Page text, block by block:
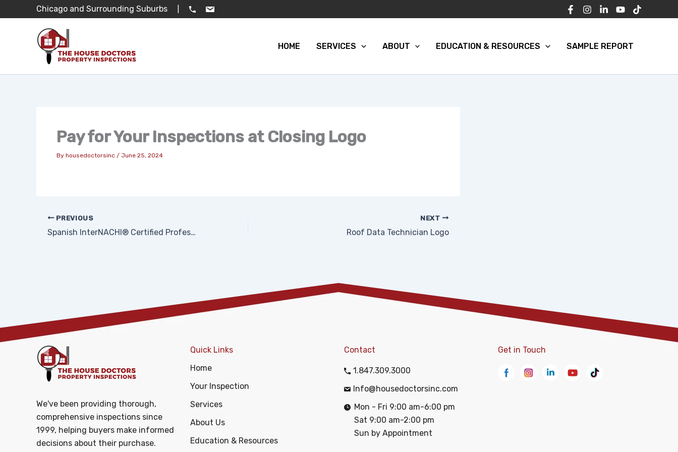
to
Chicago and Surrounding Suburbs
HOME SERVICES ABOUT EDUCATION & RESOURCES SAMPLE REPORT
Pay for Your Inspections at Closing Logo
By housedoctorsinc / June 25, 2024
PREVIOUS
Spanish InterNACHI® Certified Professional Inspector (CPI)® Logo
NEXT
Roof Data Technician Logo
We've been providing thorough,
comprehensive inspections since
1999, helping buyers make informed
decisions about their purchase.
Quick Links
Home
Your Inspection
Services
About Us
Education & Resources
Contact
1.847.309.3000
Info@housedoctorsinc.com
Mon - Fri 9:00 am-6:00 pm
Sat 9:00 am-2:00 pm
Sun by Appointment
Get in Touch